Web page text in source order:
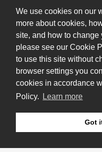
We use cookies on our
more about cookies,
site, and how to
please see our Cookie
to use this site without
browser settings you
cookies in accordance
Policy.
Learn more
Got